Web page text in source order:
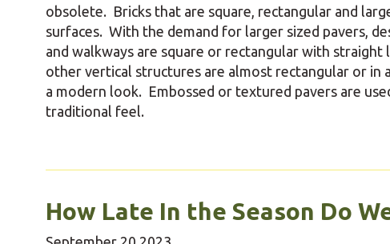
obsolete. Bricks that are square, rectangular and
surfaces. With the demand for larger sized pavers,
and walkways are square or rectangular with straight
other vertical structures are almost rectangular or in
a modern look. Embossed or textured pavers are
traditional feel.
How Late In the Season Do